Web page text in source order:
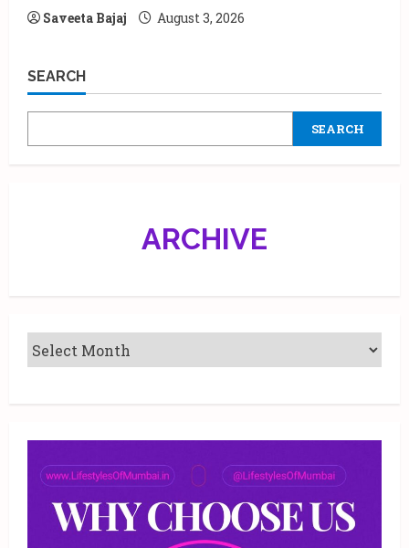
Saveeta Bajaj
August 3, 2026
SEARCH
SEARCH
ARCHIVE